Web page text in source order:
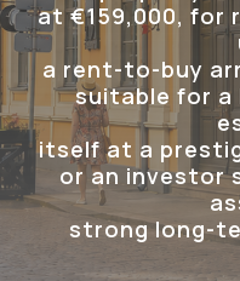
at €159,000, for
a rent-to-buy
suitable for a
itself at a
or an investor
strong long-